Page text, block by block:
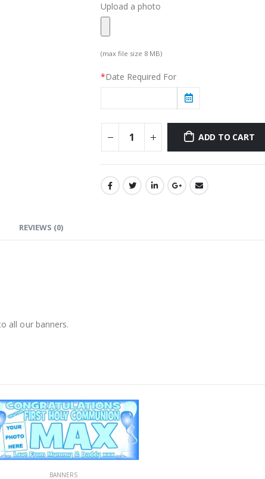
Upload a photo
(max file size 8 MB)
*Date Required For
ADD TO CART
REVIEWS (0)
all our banners.
BANNERS